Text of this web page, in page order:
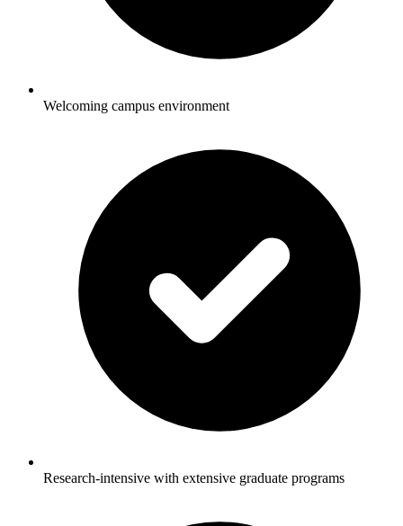
Welcoming campus environment
Research-intensive with extensive graduate programs